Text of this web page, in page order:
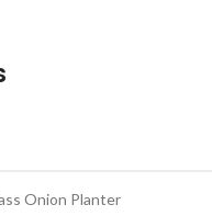
Onion Planter